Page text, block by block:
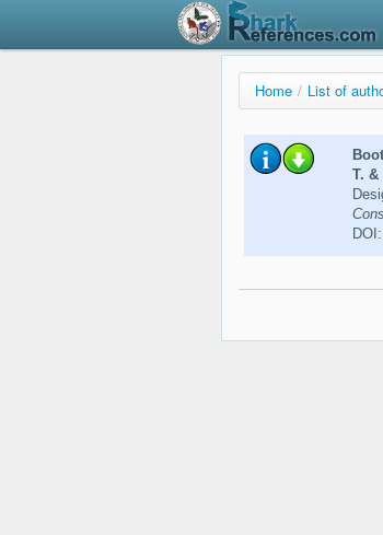
Home / List of
T. &
DOI: